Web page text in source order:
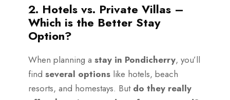
2. Hotels vs. Private Villas –
Which is the Better Stay
Option?
When planning a stay in Pondicherry, you’ll
find several options like hotels, beach
resorts, and homestays. But do they really